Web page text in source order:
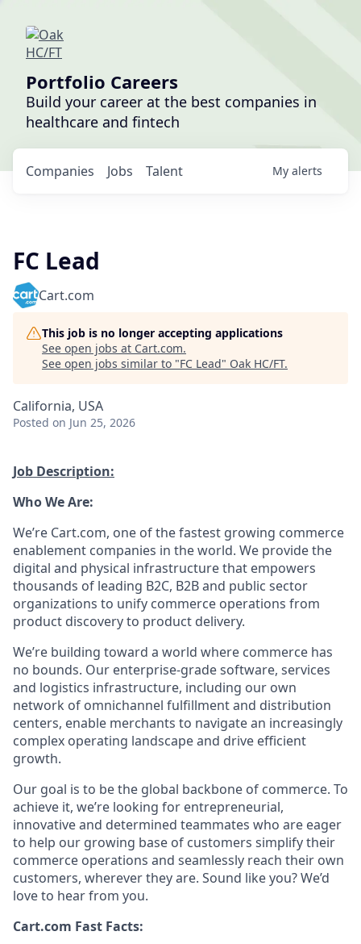
Portfolio Careers
Build your career at the best companies in
healthcare and fintech
Jobs
Companies Talent My alerts
FC Lead
Cart.com
This job is no longer accepting applications
See open jobs at Cart.com.
See open jobs similar to "FC Lead" Oak HC/FT.
California, USA
Posted on Jun 25, 2026
Job Description:
Who We Are:
We’re Cart.com, one of the fastest growing commerce
enablement companies in the world. We provide the
digital and physical infrastructure that empowers
thousands of leading B2C, B2Band public sector
organizations to unify commerce operations from
product discovery to product delivery.
We’re building toward a world where commerce has
no bounds. Our enterprise-grade software, services
and logistics infrastructure, including our own
network of omnichannel fulfillment and distribution
centers, enable merchants to navigate an increasingly
complex operating landscape and drive efficient
growth.
Our goal is to be the global backbone of commerce. To
achieve it, we’re looking for entrepreneurial,
innovativeand determined teammates who are eager
to help our growing base of customers simplify their
commerce operations and seamlessly reach their own
customers, wherever they are. Sound like you?We’d
love to hear from you.
Cart.com Fast Facts: